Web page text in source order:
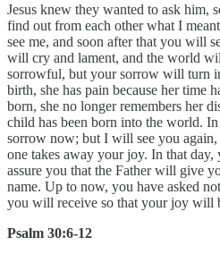
Jesus knew they wanted to ask him,
find out from each other what I
see me, and soon after that you will
will cry and lament, and the world
sorrowful, but your sorrow will turn
birth, she has pain because her time
born, she no longer remembers her
child has been born into the world.
sorrow now; but I will see you
one takes away your joy. In that
assure you that the Father will give
name. Up to now, you have asked
you will receive so that your joy will
Psalm 30:6-12